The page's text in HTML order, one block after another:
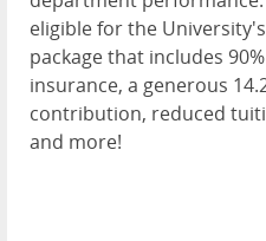
eligible for the
package that includes
insurance, a generous
contribution, reduced
and more!